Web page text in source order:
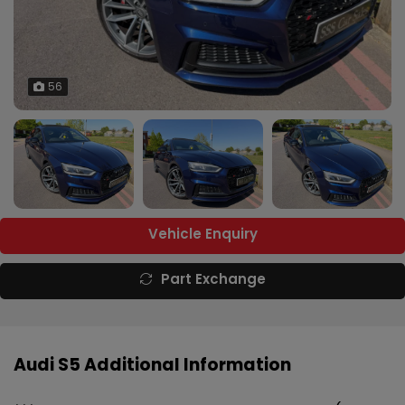
56
Vehicle Enquiry
Part Exchange
Audi S5 Additional Information